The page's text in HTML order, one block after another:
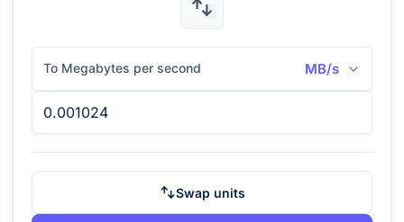
To Megabytes per second MB/s
Swap units